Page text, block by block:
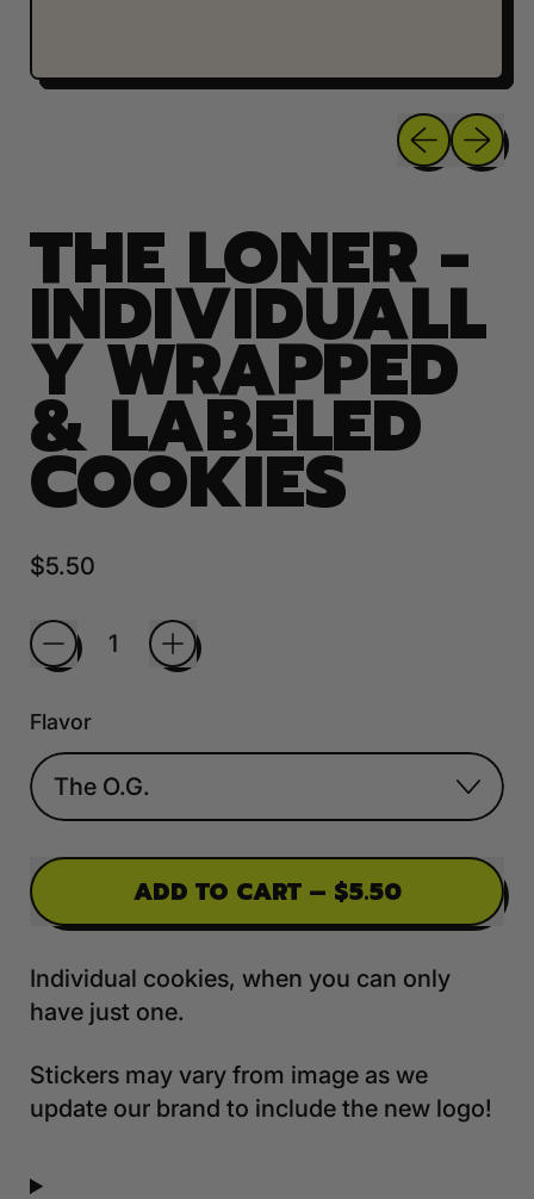
Previous
Next
THE LONER -
INDIVIDUALL
Y WRAPPED
& LABELED
COOKIES
Regular price
$5.50
Quantity
Flavor
ADD TO CART– $5.50
Individual cookies, when you can only
have just one.
Stickers may vary from image as we
update our brand to include the new logo!